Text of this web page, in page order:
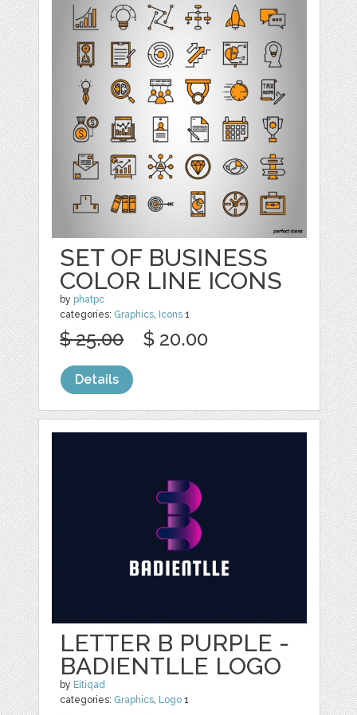
SET OF BUSINESS
COLOR LINE ICONS
by phatpc
categories: Graphics, Icons 1
$ 25.00 $ 20.00
Details
LETTER B PURPLE -
BADIENTLLE LOGO
by Eitiqad
categories: Graphics, Logo 1